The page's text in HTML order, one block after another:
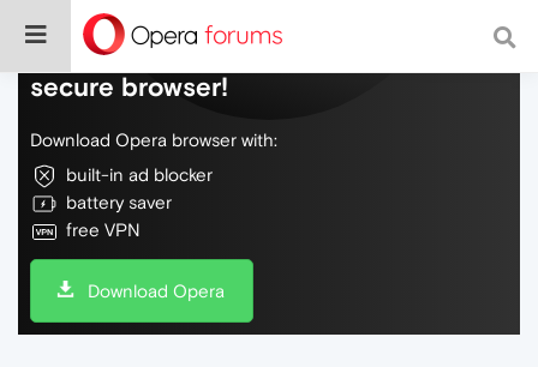
Do more on the web, with a fast and
secure browser!
Download Opera browser with:
built-in ad blocker
battery saver
free VPN
Download Opera